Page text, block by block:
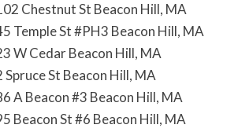
Chestnut St Beacon Hill, MA
Temple St #PH3 Beacon Hill, MA
W Cedar Beacon Hill, MA
St Beacon Hill, MA
A Beacon #3 Beacon Hill, MA
Beacon St #6 Beacon Hill, MA